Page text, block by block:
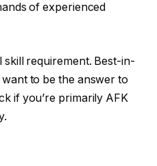
of experienced
skill requirement. Best-in-
to be the answer to
if you’re primarily AFK